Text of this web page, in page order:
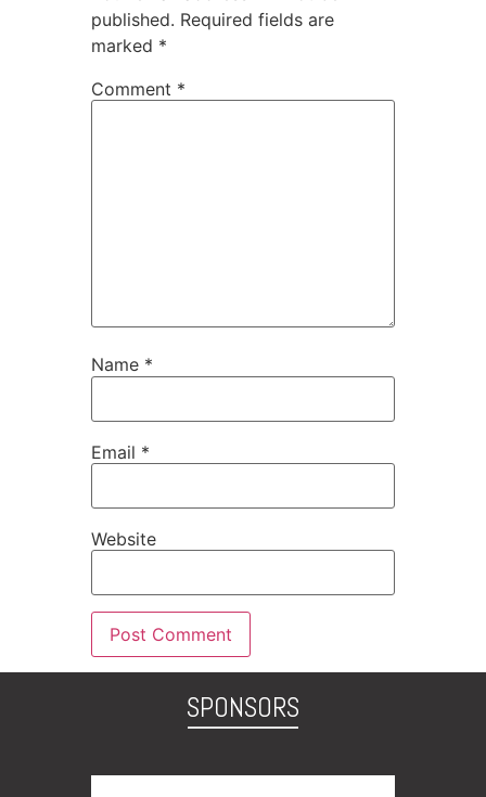
published. Required fields are
marked *
Comment *
Name *
Email *
Website
SPONSORS